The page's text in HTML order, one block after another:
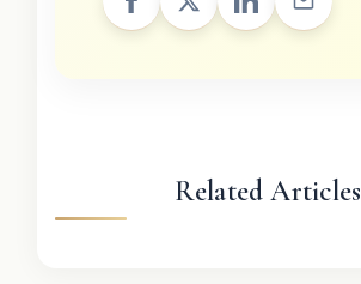
Related Articles